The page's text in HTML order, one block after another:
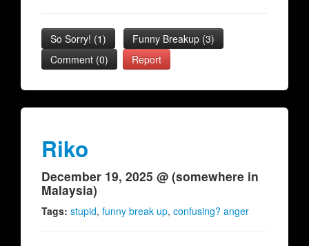
So Sorry! (1) Funny Breakup (3)
Comment (0)
Report
Riko
December 19, 2025 @ (somewhere in
Malaysia)
Tags: stupid, funny break up, confusing? anger